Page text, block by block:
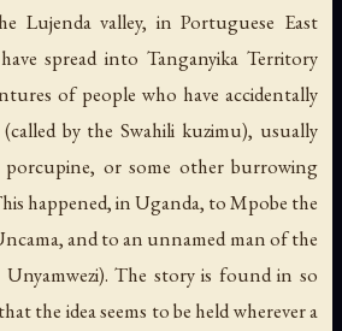
Lujenda valley, in Portuguese East
spread into Tanganyika Territory
of people who have accidentally
by the Swahili kuzimu), usually
or some other burrowing
happened, in Uganda, to Mpobe the
and to an unnamed man of the
Unyamwezi). The story is found in so
the idea seems to be held wherever a